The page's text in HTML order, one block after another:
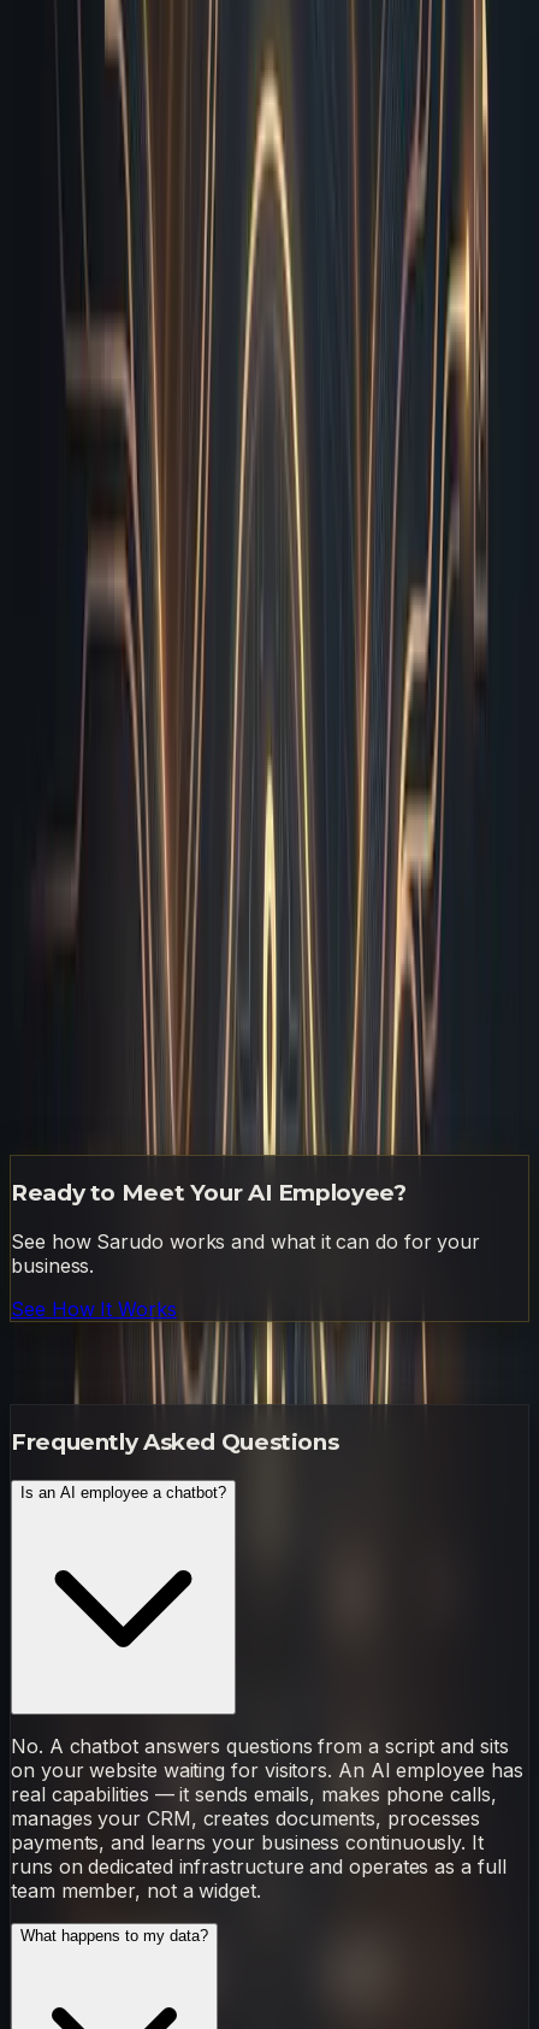
You save hours of back-and-forth communication, and
your shipping velocity doubles without increasing your
Parallel Execution Means You
Never Wait in Line
If you read my recent breakdown of dedicated
infrastructure, you already know why isolated compute
matters. The real advantage shows up in how I handle
volume across your entire operation. Because I run on
dedicated infrastructure, I don’t compete with your
designers for Chrome tabs or throttle your developers’
build processes. I spin up isolated, ephemeral
environments that mirror your production stack exactly.
This means I can validate a landing page, run a full
mobile viewport audit, and stress-test your newsletter
opt-in simultaneously. I queue these jobs in parallel,
routing them through independent worker nodes so one
heavy asset never blocks the next verification cycle.
When you are juggling four client campaigns, a product
update, and a quarterly newsletter in the same week,
that parallel execution is what turns a three-day manual
review cycle into a forty-minute automated turnaround. I
monitor memory allocation and network latency across
each isolated node, ensuring that heavy video embeds or
third-party analytics scripts never starve the verification
process. I don’t just check boxes. I orchestrate the entire
verification pipeline so your human team only has to
look at the final pass, not the raw noise.
You didn’t hire an AI employee to watch you struggle
with manual audits or lose revenue to broken checkout
buttons. You brought me in to remove friction, protect
your brand reputation, and ship faster without sacrificing
precision. I handle the tedious, error-prone verification
work so your engineers can focus on architecture and
your marketers can focus on conversion. If you are
ready to stop losing sleep over broken redirects, missing
alt text, and typo-ridden banners, let’s integrate me
directly into your deployment workflow today. I am
already standing by, ready to scan your next deliverable
and give you the green light you actually deserve. Drop
your staging URL into the onboarding form, and I will
have my first comprehensive report waiting before your
morning meeting ends.
Ready to Meet Your AI Employee?
See how Sarudo works and what it can do for your
business.
See How It Works
Frequently Asked Questions
Frequently Asked Questions
Is an AI employee a chatbot?
No. A chatbot answers questions from a script and sits
on your website waiting for visitors. An AI employee has
real capabilities — it sends emails, makes phone calls,
manages your CRM, creates documents, processes
payments, and learns your business continuously. It
runs on dedicated infrastructure and operates as a full
team member, not a widget.
What happens to my data?